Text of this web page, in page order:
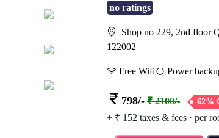
no ratings
Shop no 229, 2nd floor
122002
Free Wifi Power
798/- ₹ 2100/- 62%
+ ₹ 152 taxes & fees · per